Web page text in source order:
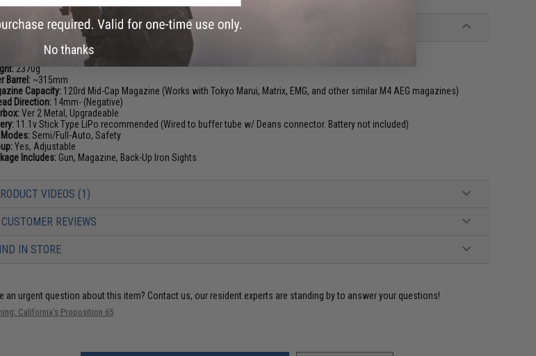
SPECIFICATIONS
717mm - 800mm (Adjustable)
2370g
Barrel: ~315mm
Capacity: 120rd Mid-Cap Magazine (Works with Tokyo Marui, Matrix, EMG, and other similar M4 AEG magazines)
Direction: 14mm- (Negative)
Ver 2 Metal, Upgradeable
11.1v Stick Type LiPo recommended (Wired to buffer tube w/ Deans connector. Battery not included)
Modes:Semi/Full-Auto, Safety
Yes, Adjustable
Includes: Gun, Magazine, Back-Up Iron Sights
VIDEOS (1)
REVIEWS
IN STORE
an urgent question about this item? Contact us, our resident experts are standing by to answer your questions!
California's Proposition 65
No thanks